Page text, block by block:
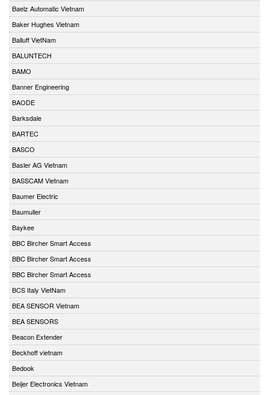
Baelz Automatic Vietnam
Baker Hughes Vietnam
Balluff VietNam
BALUNTECH
BAMO
Banner Engineering
BAODE
Barksdale
BARTEC
BASCO
Basler AG Vietnam
BASSCAM Vietnam
Baumer Electric
Baumuller
Baykee
BBC Bircher Smart Access
BBC Bircher Smart Access
BBC Bircher Smart Access
BCS Italy VietNam
BEA SENSOR Vietnam
BEA SENSORS
Beacon Extender
Beckhoff vietnam
Bedook
Beijer Electronics Vietnam